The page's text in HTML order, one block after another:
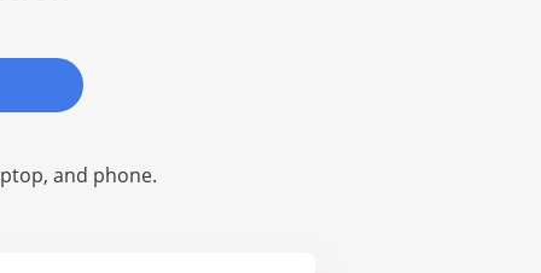
and phone.